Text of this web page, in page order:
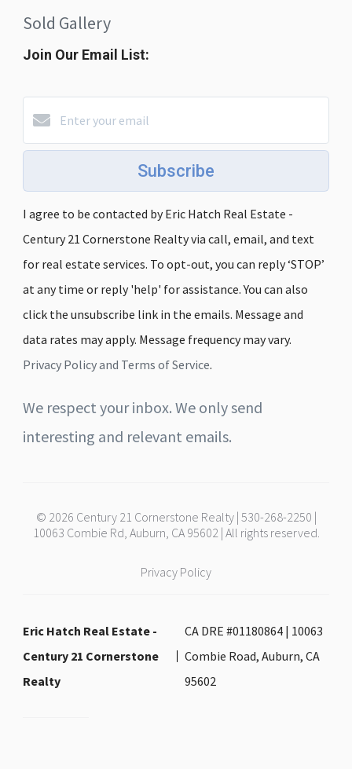
Sold Gallery
Join Our Email List:
Subscribe
I agree to be contacted by Eric Hatch Real Estate -
Century 21 Cornerstone Realty via call, email, and text
for real estate services. To opt-out, you can reply ‘STOP’
at any time or reply 'help' for assistance. You can also
click the unsubscribe link in the emails. Message and
data rates may apply. Message frequency may vary.
Privacy Policy and Terms of Service.
We respect your inbox. We only send
interesting and relevant emails.
© 2026 Century 21 Cornerstone Realty | 530-268-2250 |
10063 Combie Rd, Auburn, CA 95602 | All rights reserved.
Privacy Policy
Eric Hatch Real Estate -
Century 21 Cornerstone
Realty
CA DRE #01180864 | 10063
Combie Road, Auburn, CA
95602